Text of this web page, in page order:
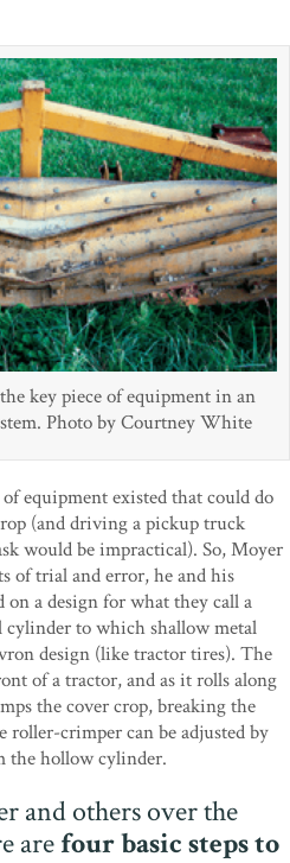
key piece of equipment in an
Photo by Courtney White
equipment existed that could do
(and driving a pickup truck
would be impractical). So, Moyer
of trial and error, he and his
on a design for what they call a
to which shallow metal
design (like tractor tires). The
of a tractor, and as it rolls along
the cover crop, breaking the
roller-crimper can be adjusted by
the hollow cylinder.
and others over the
arefour basic steps to